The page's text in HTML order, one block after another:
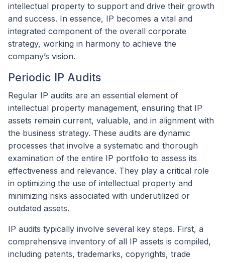
intellectual property to support and drive their growth
and success. In essence, IP becomes a vital and
integrated component of the overall corporate
strategy, working in harmony to achieve the
company’s vision.
Periodic IP Audits
Regular IP audits are an essential element of
intellectual property management, ensuring that IP
assets remain current, valuable, and in alignment with
the business strategy. These audits are dynamic
processes that involve a systematic and thorough
examination of the entire IP portfolio to assess its
effectiveness and relevance. They play a critical role
in optimizing the use of intellectual property and
minimizing risks associated with underutilized or
outdated assets.
IP audits typically involve several key steps. First, a
comprehensive inventory of all IP assets is compiled,
including patents, trademarks, copyrights, trade